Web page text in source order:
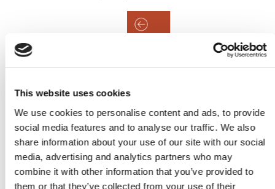
This website uses cookies
We use cookies to personalise content and ads, to provide
social media features and to analyse our traffic. We also
share information about your use of our site with our social
media, advertising and analytics partners who may
combine it with other information that you’ve provided to
them or that they’ve collected from your use of their